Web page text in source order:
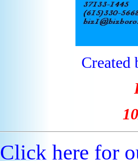
Created
Click here for